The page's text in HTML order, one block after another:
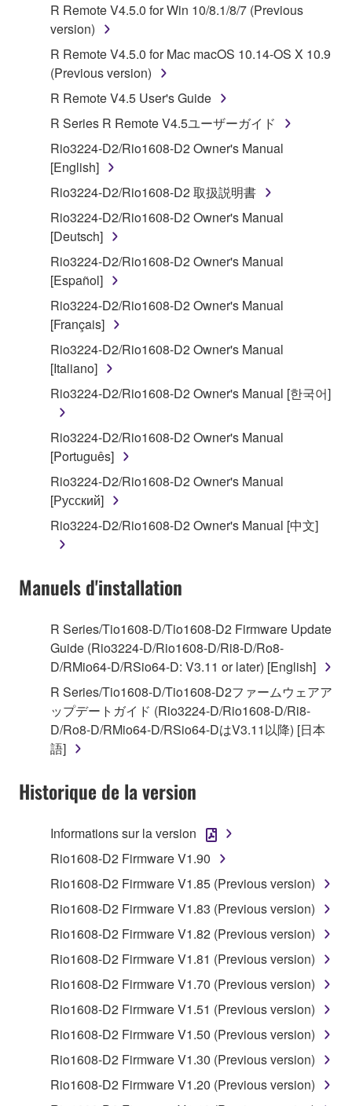
1. GRANT OF LICENSE AND COPYRIGHT
Subject to the terms and conditions of this
Agreement, Yamaha hereby grants you a license to
use copy(ies) of the software program(s) and data
("SOFTWARE") accompanying this Agreement, only
on a computer, musical instrument or equipment item
that you yourself own or manage. The term
SOFTWARE shall encompass any updates to the
accompanying software and data. While ownership
of the storage media in which the SOFTWARE is
stored rests with you, the SOFTWARE itself is
owned by Yamaha and/or Yamaha's licensor(s), and
is protected by relevant copyright laws and all
applicable treaty provisions. While you are entitled to
claim ownership of the data created with the use of
SOFTWARE, the SOFTWARE will continue to be
protected under relevant copyrights.
2. RESTRICTIONS
disassembly, decompilation or otherwise
deriving a source code form of the SOFTWARE
by any method whatsoever.
You may not reproduce, modify, change, rent,
lease, or distribute the SOFTWARE in whole or
in part, or create derivative works of the
You may not electronically transmit the
share the SOFTWARE in a network with other
computers.
You may not use the SOFTWARE to distribute
illegal data or data that violates public policy.
You may not initiate services based on the use
of the SOFTWARE without permission by
Yamaha Corporation.
manner that might infringe third party
to other third party proprietary rights, unless
you have permission from the rightful owner of
entitled to use.
data for songs, obtained by means of the
SOFTWARE, are subject to the following restrictions
which you must observe.
Data received by means of the SOFTWARE
may not be used for any commercial purposes
without permission of the copyright owner.
Data received by means of the SOFTWARE
R Remote V4.5.0 for Win 10/8.1/8/7 (Previous
version)
R Remote V4.5.0 for Mac macOS 10.14-OS X 10.9
(Previous version)
R Remote V4.5 User's Guide
R Series R Remote V4.5ユーザーガイド
Rio3224-D2/Rio1608-D2 Owner's Manual
[English]
Rio3224-D2/Rio1608-D2 取扱説明書
Rio3224-D2/Rio1608-D2 Owner's Manual
[Deutsch]
Rio3224-D2/Rio1608-D2 Owner's Manual
[Español]
Rio3224-D2/Rio1608-D2 Owner's Manual
[Français]
Rio3224-D2/Rio1608-D2 Owner's Manual
[Italiano]
Rio3224-D2/Rio1608-D2 Owner's Manual [한국어]
Rio3224-D2/Rio1608-D2 Owner's Manual
[Português]
Rio3224-D2/Rio1608-D2 Owner's Manual
[Русский]
Rio3224-D2/Rio1608-D2 Owner's Manual [中文]
Manuels d'installation
R Series/Tio1608-D/Tio1608-D2 Firmware Update
Guide (Rio3224-D/Rio1608-D/Ri8-D/Ro8-
D/RMio64-D/RSio64-D: V3.11 or later) [English]
R Series/Tio1608-D/Tio1608-D2ファームウェアア
ップデートガイド (Rio3224-D/Rio1608-D/Ri8-
D/Ro8-D/RMio64-D/RSio64-DはV3.11以降) [日本
語]
Historique de la version
Informations sur la version
Rio1608-D2 Firmware V1.90
Rio1608-D2 Firmware V1.85 (Previous version)
Rio1608-D2 Firmware V1.83 (Previous version)
Rio1608-D2 Firmware V1.82 (Previous version)
Rio1608-D2 Firmware V1.81 (Previous version)
Rio1608-D2 Firmware V1.70 (Previous version)
Rio1608-D2 Firmware V1.51 (Previous version)
Rio1608-D2 Firmware V1.50 (Previous version)
Rio1608-D2 Firmware V1.30 (Previous version)
Rio1608-D2 Firmware V1.20 (Previous version)